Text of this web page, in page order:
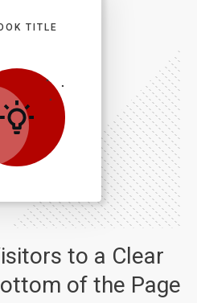
to a Clear
of the Page
TITLE